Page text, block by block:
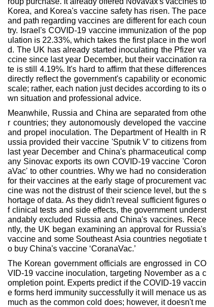
Korea, and Korea's vaccine safety has risen. The pace
and path regarding vaccines are different for each coun
try. Israel's COVID-19 vaccine immunization of the pop
ulation is 22.33%, which takes the first place in the worl
d. The UK has already started inoculating the Pfizer va
ccine since last year December, but their vaccination ra
te is still 4.19%. It's hard to affirm that these differences
directly reflect the government's capability or economic
scale; rather, each nation just decides according to its o
wn situation and professional advice.
Meanwhile, Russia and China are separated from othe
r countries; they autonomously developed the vaccine
and propel inoculation. The Department of Health in R
ussia provided their vaccine 'Sputnik V' to citizens from
last year December and China's pharmaceutical comp
any Sinovac exports its own COVID-19 vaccine 'Coron
aVac' to other countries. Why we had no consideration
for their vaccines at the early stage of procurement vac
cine was not the distrust of their science level, but the s
hortage of data. As they didn't reveal sufficient figures o
f clinical tests and side effects, the government underst
andably excluded Russia and China's vaccines. Rece
ntly, the UK began examining an approval for Russia's
vaccine and some Southeast Asia countries negotiate t
o buy China's vaccine ‘CoranaVac.’
The Korean government officials are engrossed in CO
VID-19 vaccine inoculation, targeting November as a c
ompletion point. Experts predict if the COVID-19 vaccin
e forms herd immunity successfully it will menace us as
much as the common cold does; however, it doesn't me